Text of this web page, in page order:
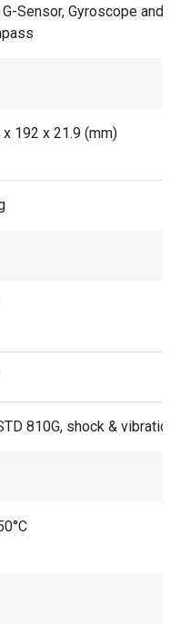
Sensor, Gyroscope and
x 192 x 21.9 (mm)
810G, shock & vibration